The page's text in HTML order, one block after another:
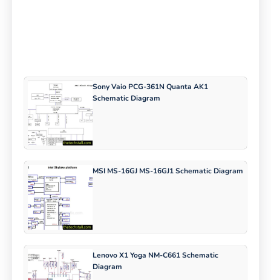
Sony Vaio PCG-361N Quanta AK1
Schematic Diagram
MSI MS-16GJ MS-16GJ1 Schematic Diagram
Lenovo X1 Yoga NM-C661 Schematic
Diagram